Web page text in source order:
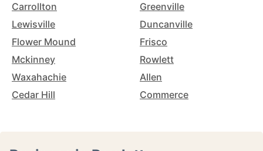
Carrollton
Greenville
Lewisville
Duncanville
Flower Mound
Frisco
Mckinney
Rowlett
Waxahachie
Allen
Cedar Hill
Commerce